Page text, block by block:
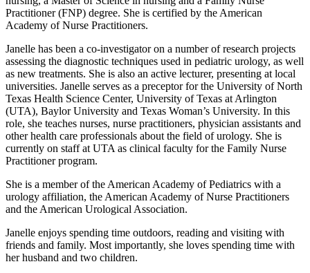
Practitioner (FNP) degree. She is certified by the American
Academy of Nurse Practitioners.
Janelle has been a co-investigator on a number of research projects
assessing the diagnostic techniques used in pediatric urology, as well
as new treatments. She is also an active lecturer, presenting at local
universities. Janelle serves as a preceptor for the University of North
Texas Health Science Center, University of Texas at Arlington
(UTA), Baylor University and Texas Woman’s University. In this
role, she teaches nurses, nurse practitioners, physician assistants and
other health care professionals about the field of urology. She is
currently on staff at UTA as clinical faculty for the Family Nurse
Practitioner program.
She is a member of the American Academy of Pediatrics with a
urology affiliation, the American Academy of Nurse Practitioners
and the American Urological Association.
Janelle enjoys spending time outdoors, reading and visiting with
friends and family. Most importantly, she loves spending time with
her husband and two children.